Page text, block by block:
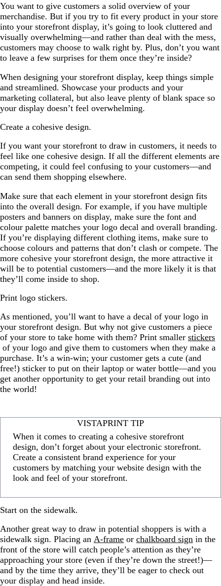
You want to give customers a solid overview of your
merchandise. But if you try to fit every product in your store
into your storefront display, it’s going to look cluttered and
visually overwhelming—and rather than deal with the mess,
customers may choose to walk right by. Plus, don’t you want
to leave a few surprises for them once they’re inside?
When designing your storefront display, keep things simple
and streamlined. Showcase your products and your
marketing collateral, but also leave plenty of blank space so
your display doesn’t feel overwhelming.
Create a cohesive design.
If you want your storefront to draw in customers, it needs to
feel like one cohesive design. If all the different elements are
competing, it could feel confusing to your customers—and
can send them shopping elsewhere.
Make sure that each element in your storefront design fits
into the overall design. For example, if you have multiple
posters and banners on display, make sure the font and
colour palette matches your logo decal and overall branding.
If you’re displaying different clothing items, make sure to
choose colours and patterns that don’t clash or compete. The
more cohesive your storefront design, the more attractive it
will be to potential customers—and the more likely it is that
they’ll come inside to shop.
Print logo stickers.
As mentioned, you’ll want to have a decal of your logo in
your storefront design. But why not give customers a piece
of your store to take home with them? Print smaller stickers
of your logo and give them to customers when they make a
purchase. It’s a win-win; your customer gets a cute (and
free!) sticker to put on their laptop or water bottle—and you
get another opportunity to get your retail branding out into
the world!
VISTAPRINT TIP
When it comes to creating a cohesive storefront
design, don’t forget about your electronic storefront.
Create a consistent brand experience for your
customers by matching your website design with the
look and feel of your storefront.
Start on the sidewalk.
Another great way to draw in potential shoppers is with a
sidewalk sign. Placing an A-frame or chalkboard sign in the
front of the store will catch people’s attention as they’re
approaching your store (even if they’re down the street!)—
and by the time they arrive, they’ll be eager to check out
your display and head inside.